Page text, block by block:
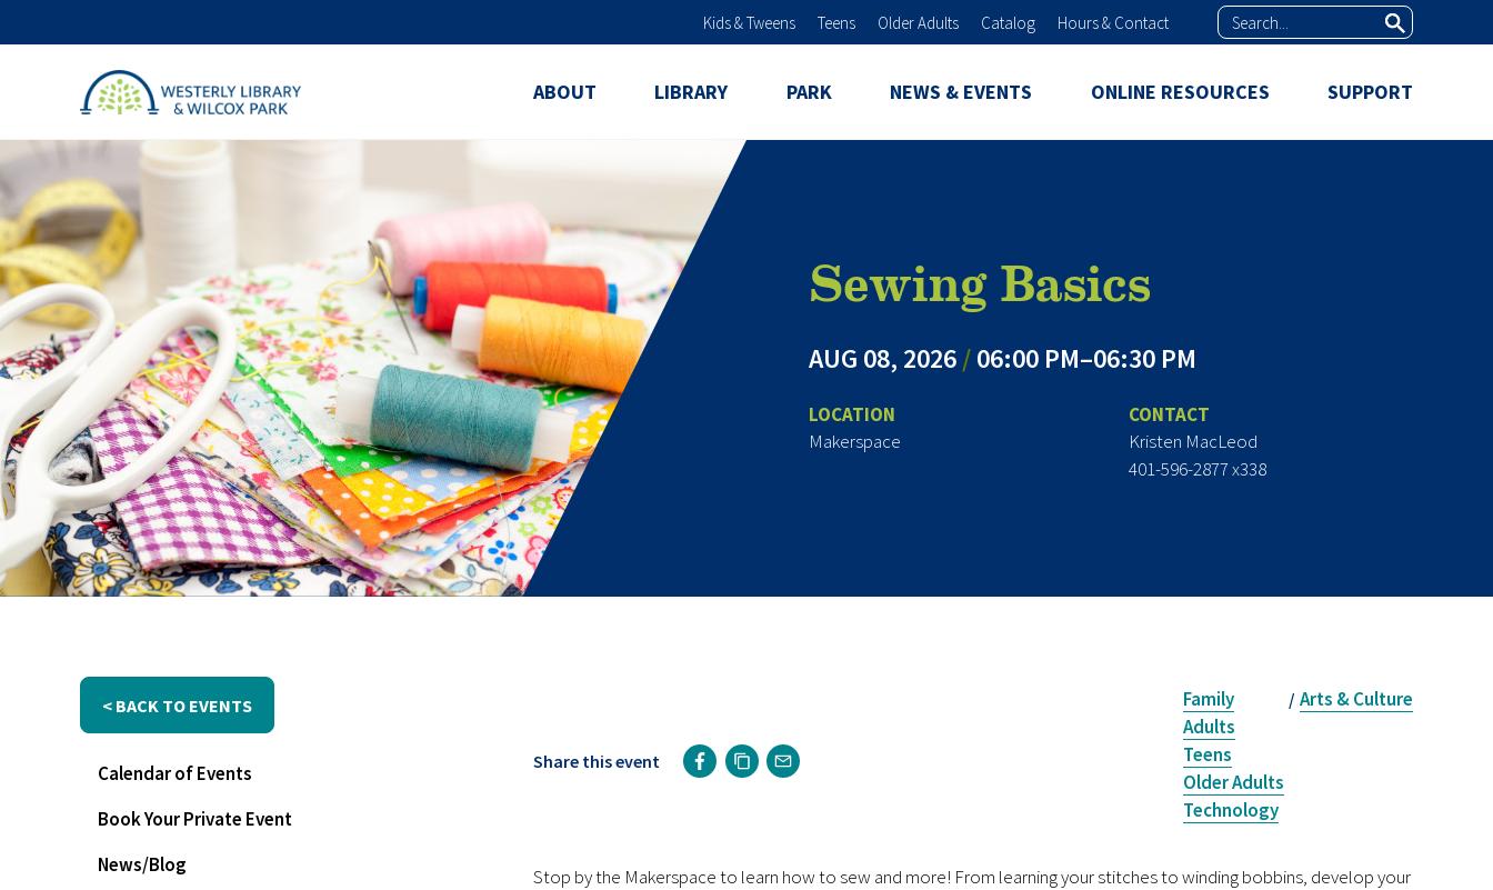
Skip to main content
Kids & Tweens Teens Older Adults Catalog Hours & Contact
ABOUT LIBRARY PARK NEWS & EVENTS ONLINE RESOURCES SUPPORT
Sewing Basics
AUG 08, 2026/06:00 PM–06:30 PM
LOCATION
Makerspace
CONTACT
Kristen MacLeod
401-596-2877 x338
Share this event
Family
Adults
Teens
Older Adults
Technology
/ Arts & Culture
Stop by the Makerspace to learn how to sew and more! From learning your stitches to winding bobbins, develop your
< BACK TO EVENTS
Calendar of Events
Book Your Private Event
News/Blog